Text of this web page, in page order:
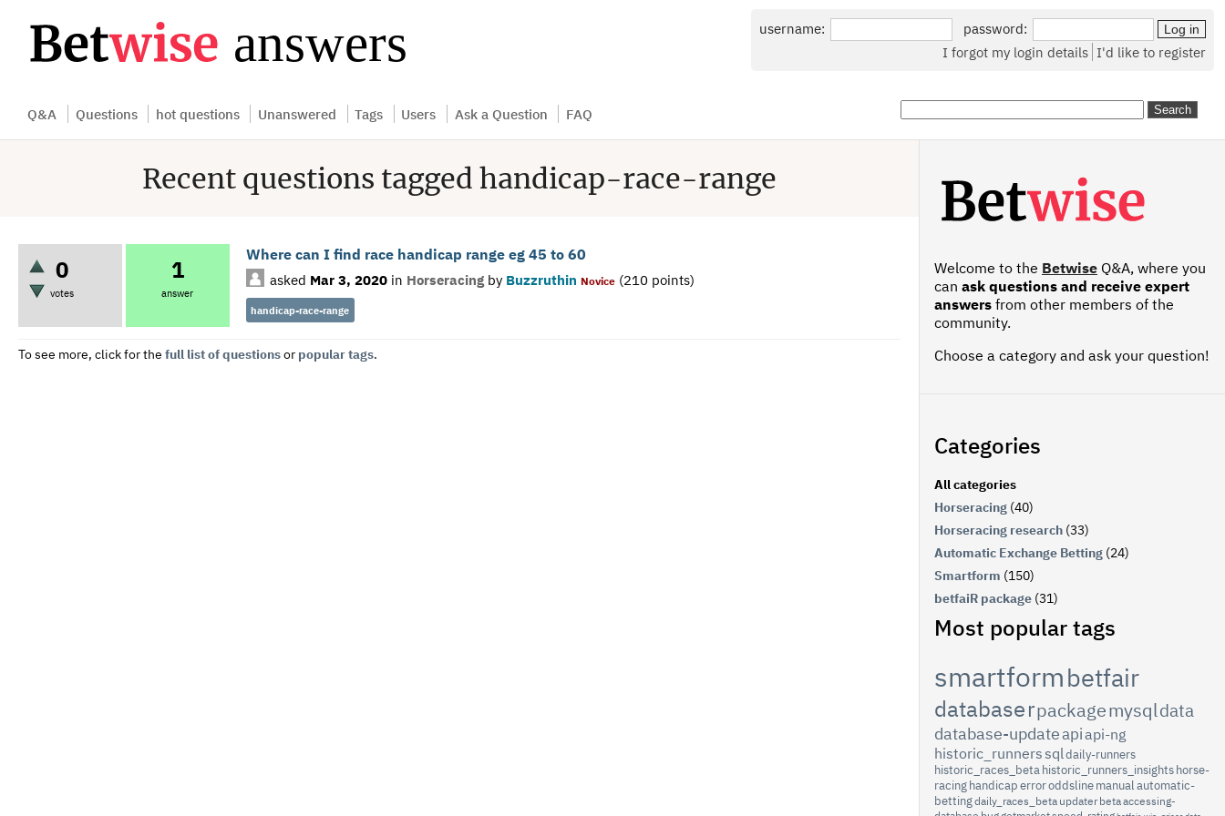
username:
password:
I forgot my login details I'd like to register
Q&A Questions hot questions Unanswered Tags Users Ask a Question FAQ
Recent questions tagged handicap-race-range
0
votes
1
answer
Where can I find race handicap range eg 45 to 60
asked Mar 3, 2020 in Horseracing by Buzzruthin Novice (210 points)
handicap-race-range
To see more, click for the full list of questionsor popular tags.
Welcome to the Betwise Q&A, where you
can ask questions and receive expert
answers from other members of the
community.
Choose a category and ask your question!
Categories
All categories
Horseracing (40)
Horseracing research (33)
Automatic Exchange Betting (24)
Smartform (150)
betfaiR package (31)
Most popular tags
smartformbetfair
databaserpackagemysqldata
database-updateapiapi-ng
historic_runnerssqldaily-runners
historic_races_betahistoric_runners_insightshorse-
racinghandicaperroroddslinemanualautomatic-
bettingdaily_races_beta updater betaaccessing-